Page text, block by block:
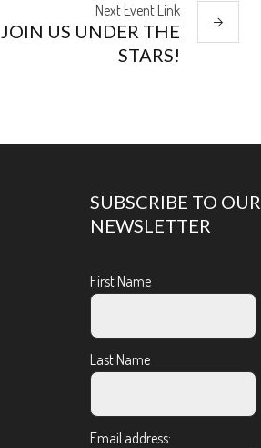
NextEvent Link
JOIN US UNDER THE
STARS!
SUBSCRIBE TO OUR
NEWSLETTER
First Name
Last Name
Email address: